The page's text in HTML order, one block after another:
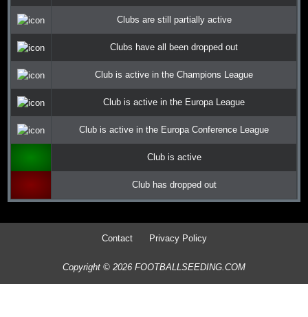
Clubs are still partially active
Clubs have all been dropped out
Club is active in the Champions League
Club is active in the Europa League
Club is active in the Europa Conference League
Club is active
Club has dropped out
Contact Privacy Policy
Copyright © 2026 FOOTBALLSEEDING.COM